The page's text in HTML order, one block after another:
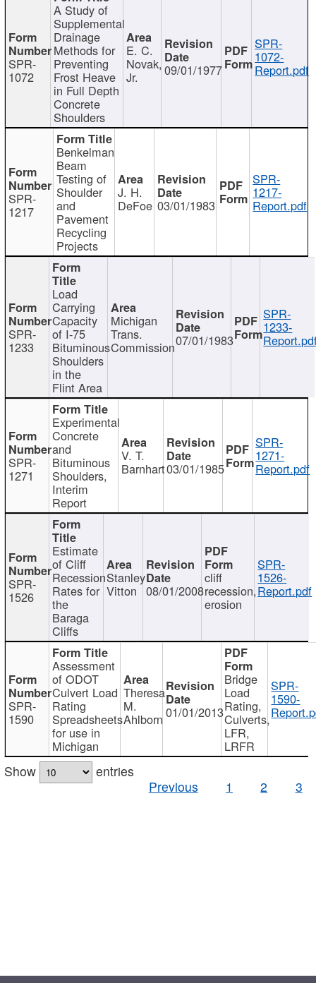
SPR-
1072
A Study of
Supplemental
Drainage
Methods for
Preventing
Frost Heave
in Full Depth
Concrete
Shoulders
E. C.
Novak,
Jr. 09/01/1977
SPR-
1072-
Report.pdf
SPR-
1217
Benkelman
Beam
Testing of
Shoulder
and
Pavement
Recycling
Projects
J. H.
DeFoe 03/01/1983
SPR-
1217-
Report.pdf
SPR-
1233
Load
Carrying
Capacity
of I-75
Bituminous
Shoulders
in the
Flint Area
Michigan
Trans.
Commission07/01/1983
SPR-
1233-
SPR-
1271
Experimental
Concrete
and
Bituminous
Shoulders,
Interim
Report
V. T.
Barnhart03/01/1985
SPR-
1271-
Report.pdf
SPR-
1526
Estimate
of Cliff
Recession
Rates for
the
Baraga
Cliffs
Stanley
Vitton 08/01/2008
cliff
recession,
erosion
SPR-
1526-
Report.pdf
SPR-
1590
Assessment
of ODOT
Culvert Load
Rating
Spreadsheets
for use in
Michigan
Theresa
M.
Ahlborn 01/01/2013
Bridge
Load
Rating,
Culverts,
LFR,
LRFR
SPR-
1590-
Show
entries
Previous
1 2 3